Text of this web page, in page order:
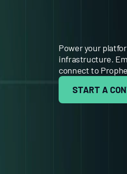
Power your
infrastructure.
connect to
START A